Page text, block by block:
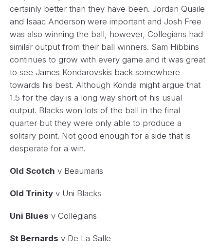
certainly better than they have been. Jordan Quaile
and Isaac Anderson were important and Josh Free
was also winning the ball, however, Collegians had
similar output from their ball winners. Sam Hibbins
continues to grow with every game and it was great
to see James Kondarovskis back somewhere
towards his best. Although Konda might argue that
1.5 for the day is a long way short of his usual
output. Blacks won lots of the ball in the final
quarter but they were only able to produce a
solitary point. Not good enough for a side that is
desperate for a win.
Old Scotch v Beaumaris
Old Trinity v Uni Blacks
Uni Blues v Collegians
St Bernards v De La Salle